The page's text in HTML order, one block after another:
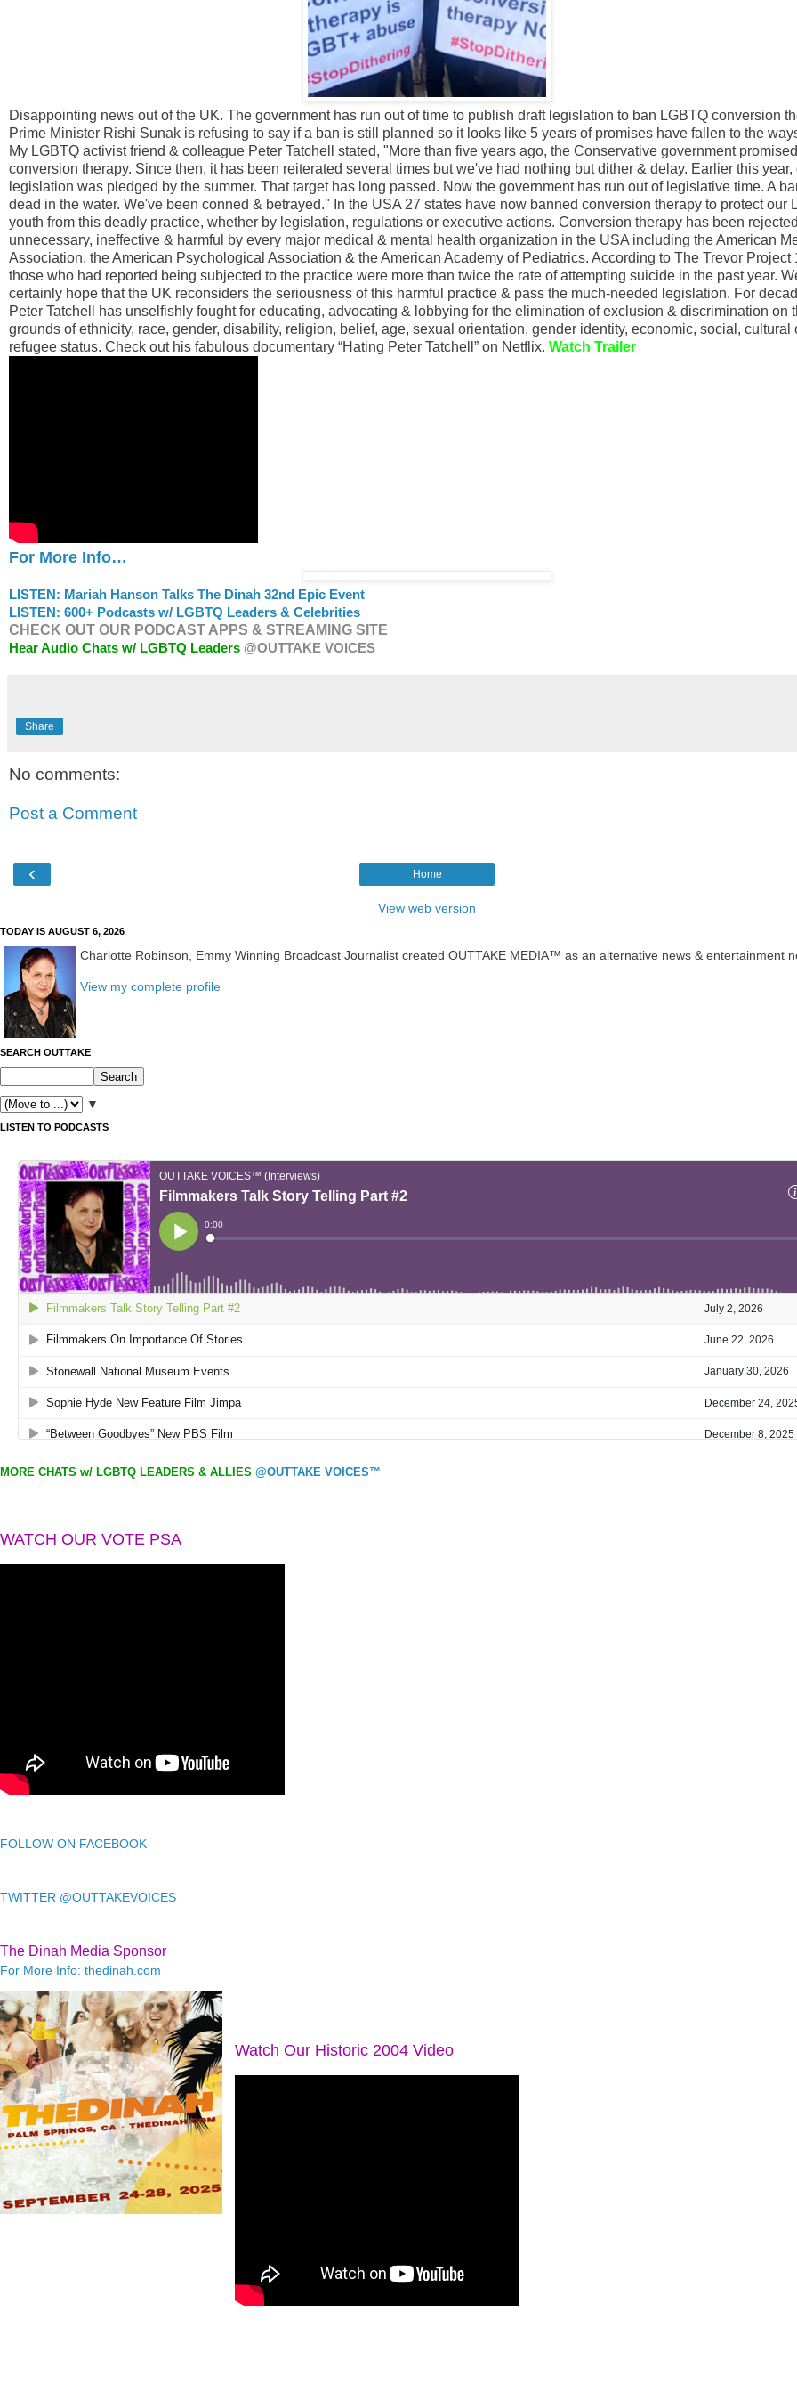
Disappointing news out of the UK. The government has run out of time to publish draft legislation to ban LGBTQ conversion
Prime Minister Rishi Sunak is refusing to say if a ban is still planned so it looks like 5 years of promises have fallen to the
My LGBTQ activist friend & colleague Peter Tatchell stated, "More than five years ago, the Conservative government
conversion therapy. Since then, it has been reiterated several times but we've had nothing but dither & delay. Earlier this year,
legislation was pledged by the summer. That target has long passed. Now the government has run out of legislative time. A
dead in the water. We've been conned & betrayed." In the USA 27 states have now banned conversion therapy to protect our
youth from this deadly practice, whether by legislation, regulations or executive actions. Conversion therapy has been
unnecessary, ineffective & harmful by every major medical & mental health organization in the USA including the American
Association, the American Psychological Association & the American Academy of Pediatrics. According to The Trevor Project
those who had reported being subjected to the practice were more than twice the rate of attempting suicide in the past year.
certainly hope that the UK reconsiders the seriousness of this harmful practice & pass the much-needed legislation. For
Peter Tatchell has unselfishly fought for educating, advocating & lobbying for the elimination of exclusion & discrimination on
grounds of ethnicity, race, gender, disability, religion, belief, age, sexual orientation, gender identity, economic, social, cultural
refugee status. Check out his fabulous documentary “Hating Peter Tatchell” on Netflix. Watch Trailer
For More Info…
LISTEN: Mariah Hanson Talks The Dinah 32nd Epic Event
LISTEN: 600+ Podcasts w/ LGBTQ Leaders & Celebrities
CHECK OUT OUR PODCAST APPS & STREAMING SITE
Hear Audio Chats w/ LGBTQ Leaders @OUTTAKE VOICES
Share
No comments:
Post a Comment
‹ Home
View web version
TODAY IS AUGUST 6, 2026
Charlotte Robinson, Emmy Winning Broadcast Journalist created OUTTAKE MEDIA™ as an alternative news & entertainment
View my complete profile
SEARCH OUTTAKE
▼
LISTEN TO PODCASTS
MORE CHATS w/ LGBTQ LEADERS & ALLIES @OUTTAKE VOICES™
WATCH OUR VOTE PSA
FOLLOW ON FACEBOOK
TWITTER @OUTTAKEVOICES
The Dinah Media Sponsor
For More Info: thedinah.com
Watch Our Historic 2004 Video